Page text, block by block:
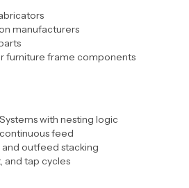
manufacturers
furniture frame components
with nesting logic
feed
outfeed stacking
and tap cycles